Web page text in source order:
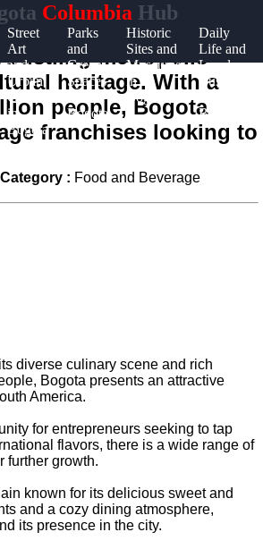
Columbia Hub
Street
Art
and
Urban
Culture
in
Bogota
Parks
and
Green
Spaces
Bogota
Historic
Sites and
Museums
in
Bogota
Daily
Life and
Local
Customs
Bogota
bustling metropolis
heritage. With a
people, Bogota
franchises looking to
: Food and Beverage
diverse culinary scene and rich
Bogota presents an attractive
America.
for entrepreneurs seeking to tap
flavors, there is a wide range of
further growth.
known for its delicious sweet and
and a cozy dining atmosphere,
its presence in the city.